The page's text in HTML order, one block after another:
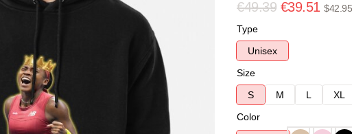
€49.39 €39.51 $42.95
Type
Unisex
Size
S
M L XL
Color